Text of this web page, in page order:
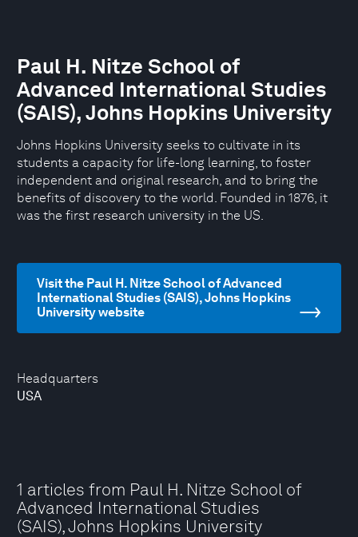
Headquarters
USA
Paul H. Nitze School of
Advanced International Studies
(SAIS), Johns Hopkins University
Johns Hopkins University seeks to cultivate in its
students a capacity for life-long learning, to foster
independent and original research, and to bring the
benefits of discovery to the world. Founded in 1876, it
was the first research university in the US.
Visit the Paul H. Nitze School of Advanced
International Studies (SAIS), Johns Hopkins
University website
1 articles from Paul H. Nitze School of
Advanced International Studies
(SAIS), Johns Hopkins University